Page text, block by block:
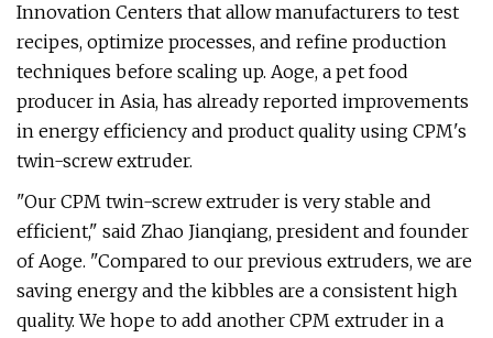
Innovation Centers that allow manufacturers to test
recipes, optimize processes, and refine production
techniques before scaling up. Aoge, a pet food
producer in Asia, has already reported improvements
in energy efficiency and product quality using CPM's
twin-screw extruder.
"Our CPM twin-screw extruder is very stable and
efficient," said Zhao Jianqiang, president and founder
of Aoge. "Compared to our previous extruders, we are
saving energy and the kibbles are a consistent high
quality. We hope to add another CPM extruder in a